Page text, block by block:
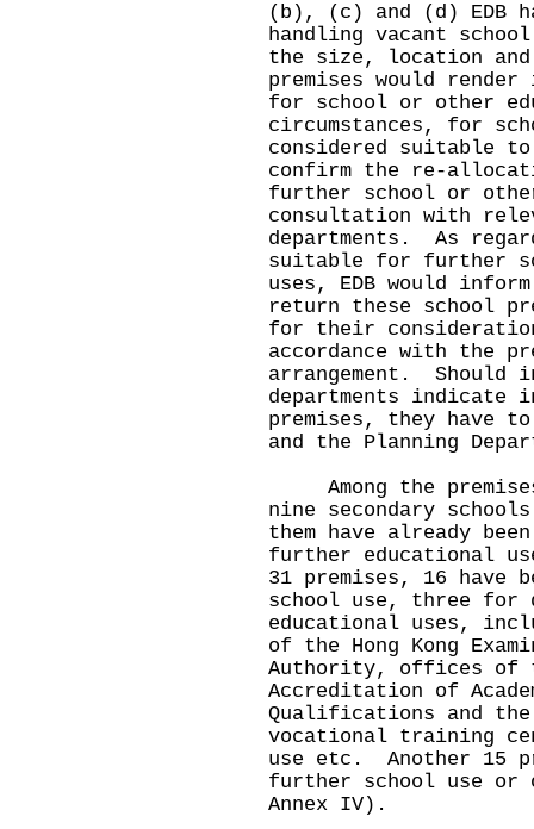
(b), (c) and (d) EDB
handling vacant
the size, location
premises would
for school or other
circumstances, for
considered suitable
confirm the re-
further school or
consultation with
departments. As
suitable for further
uses, EDB would
return these school
for their
accordance with the
arrangement. Should
departments indicate
premises, they have
and the Planning
Among the
nine secondary
them have already
further educational
31 premises, 16 have
school use, three for
educational uses,
of the Hong Kong
Authority, offices of
Accreditation of
Qualifications and the
vocational training
use etc. Another 15
further school use or
Annex IV).